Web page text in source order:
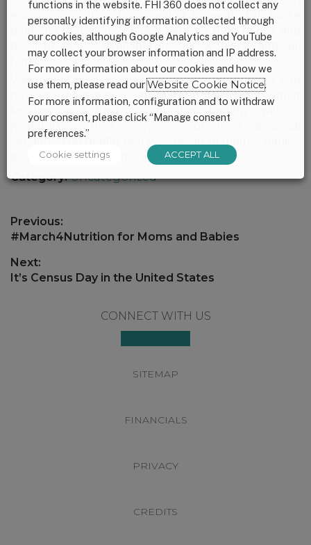
encouraging step, more action is needed to make
paid sick days and comprehensive paid family and
medical leave available to all workers and all
families.
We urge Congress to ensure that all workers can
have the time they need to keep themselves, their
families, and their communities healthy, without
jeopardizing their paycheck or their financial
security. The health and well-being of moms, babies
and their families is too important.
Category: Uncategorized
Post
navigation
Previous:
Previous
#March4Nutrition for Moms and Babies
Next:
Next
It’s Census Day in the United States
CONNECT WITH US
SITEMAP
FINANCIALS
PRIVACY
CREDITS
functions in the website. FHI 360 does not collect any
personally identifying information collected through
our cookies, although Google Analytics and YouTube
may collect your browser information and IP address.
For more information about our cookies and how we
use them, please read ourWebsite Cookie Notice.
For more information, configuration and to withdraw
your consent, please click “Manage consent
preferences.”
Cookie settings ACCEPT ALL